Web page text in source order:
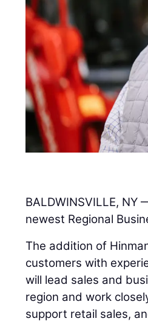
BALDWINSVILLE, NY
newest Regional
The addition of
customers with
will lead sales and
region and work
support retail sales,